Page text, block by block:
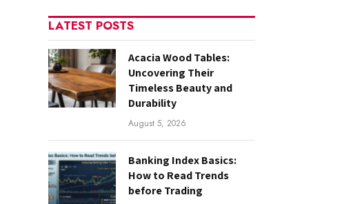
LATEST POSTS
Acacia Wood Tables:
Uncovering Their
Timeless Beauty and
Durability
August 5, 2026
Banking Index Basics:
How to Read Trends
before Trading